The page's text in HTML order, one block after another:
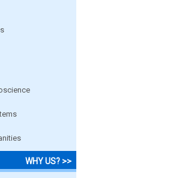
WHY US? >>